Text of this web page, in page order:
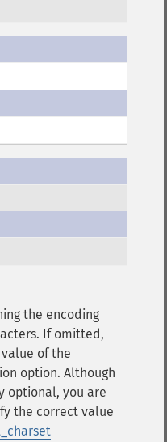
the encoding
If omitted,
of the
option. Although
optional, you are
the correct value